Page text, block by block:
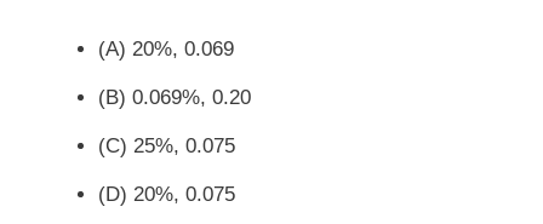
(A) 20%, 0.069
(B) 0.069%, 0.20
(C) 25%, 0.075
(D) 20%, 0.075